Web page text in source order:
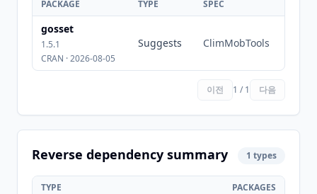
PACKAGE TYPE SPEC
gosset
1.5.1
CRAN · 2026-08-05
Suggests ClimMobTools
이전 1 / 1 다음
Reverse dependency summary 1 types
TYPE PACKAGES